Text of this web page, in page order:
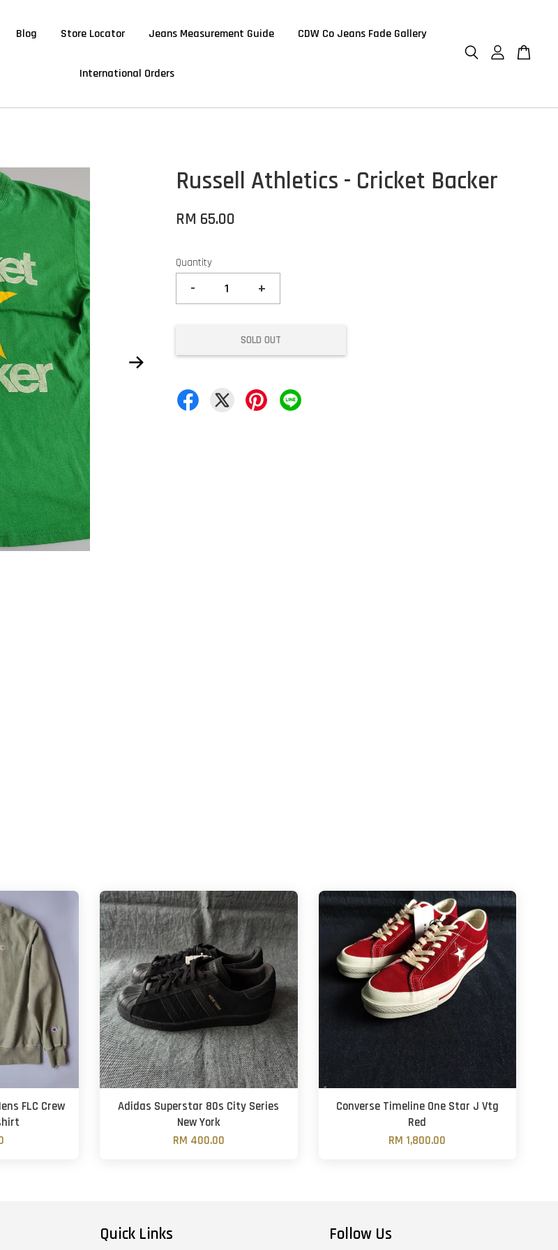
Blog Store Locator Jeans Measurement Guide CDW Co Jeans Fade Gallery
International Orders
Russell Athletics - Cricket Backer
RM 65.00
Quantity
- +
SOLD OUT
FLC Crew
Adidas Superstar 80s City Series
New York
RM 400.00
Converse Timeline One Star J Vtg
Red
RM 1,800.00
Quick Links Follow Us